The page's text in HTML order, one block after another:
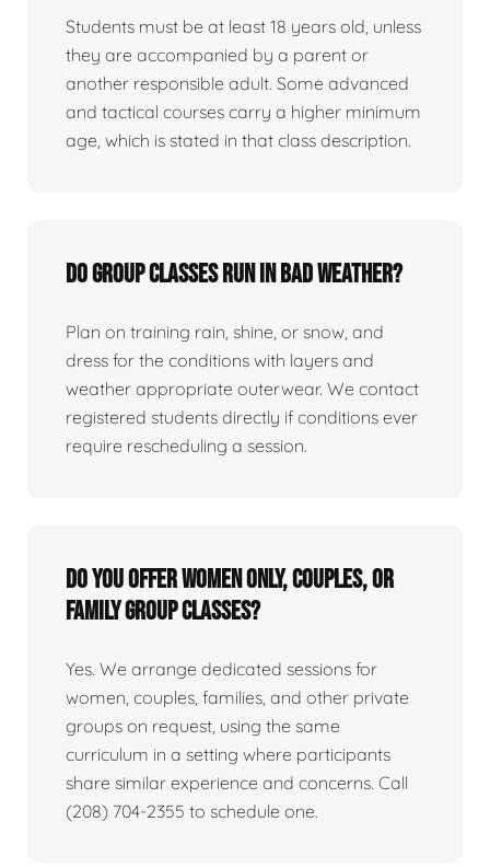
Students must be at least 18 years old, unless
they are accompanied by a parent or
another responsible adult. Some advanced
and tactical courses carry a higher minimum
age, which is stated in that class description.
Do group classes run in bad weather?
Plan on training rain, shine, or snow, and
dress for the conditions with layers and
weather appropriate outerwear. We contact
registered students directly if conditions ever
require rescheduling a session.
Do you offer women only, couples, or
family group classes?
Yes. We arrange dedicated sessions for
women, couples, families, and other private
groups on request, using the same
curriculum in a setting where participants
share similar experience and concerns. Call
(208) 704-2355 to schedule one.